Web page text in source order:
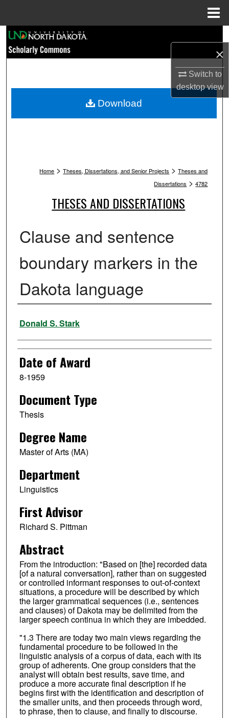
×
Switch to
desktopview
Browse Collections
My Account
Home > Theses, Dissertations, and Senior Projects > Theses and
Dissertations > 4782
THESES AND DISSERTATIONS
Clause and sentence
boundary markers in the
Dakota language
Author
Donald S. Stark
Date of Award
8-1959
Document Type
Thesis
Degree Name
Master of Arts (MA)
Department
Linguistics
First Advisor
Richard S. Pittman
Abstract
From the introduction: "Based on [the] recorded data
[of a natural conversation], rather than on suggested
or controlled informant responses to out-of-context
situations, a procedure will be described by which
the larger grammatical sequences (i.e., sentences
and clauses) of Dakota may be delimited from the
larger speech continua in which they are imbedded.
"1.3 There are today two main views regarding the
fundamental procedure to be followed in the
linguistic analysis of a corpus of data, each with its
group of adherents. One group considers that the
analyst will obtain best results, save time, and
produce a more accurate final description if he
begins first with the identification and description of
the smaller units, and then proceeds through word,
to phrase, then to clause, and finally to discourse.
Download